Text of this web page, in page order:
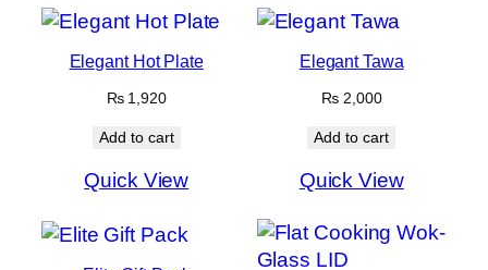
Elegant Hot Plate
₨1,920
Add to cart
Quick View
Elegant Tawa
₨ 2,000
Add to cart
Quick View